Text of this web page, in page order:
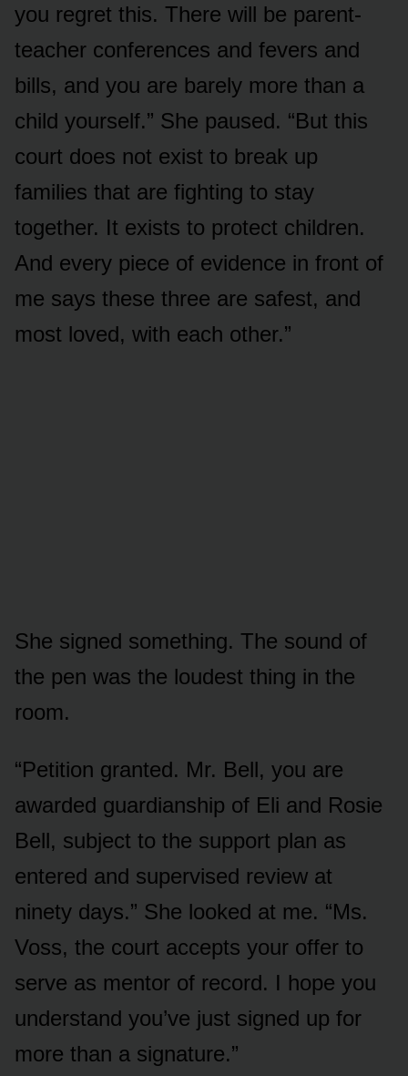
you regret this. There will be parent-
teacher conferences and fevers and
bills, and you are barely more than a
child yourself.” She paused. “But this
court does not exist to break up
families that are fighting to stay
together. It exists to protect children.
And every piece of evidence in front of
me says these three are safest, and
most loved, with each other.”
She signed something. The sound of
the pen was the loudest thing in the
room.
“Petition granted. Mr. Bell, you are
awarded guardianship of Eli and Rosie
Bell, subject to the support plan as
entered and supervised review at
ninety days.” She looked at me. “Ms.
Voss, the court accepts your offer to
serve as mentor of record. I hope you
understand you’ve just signed up for
more than a signature.”